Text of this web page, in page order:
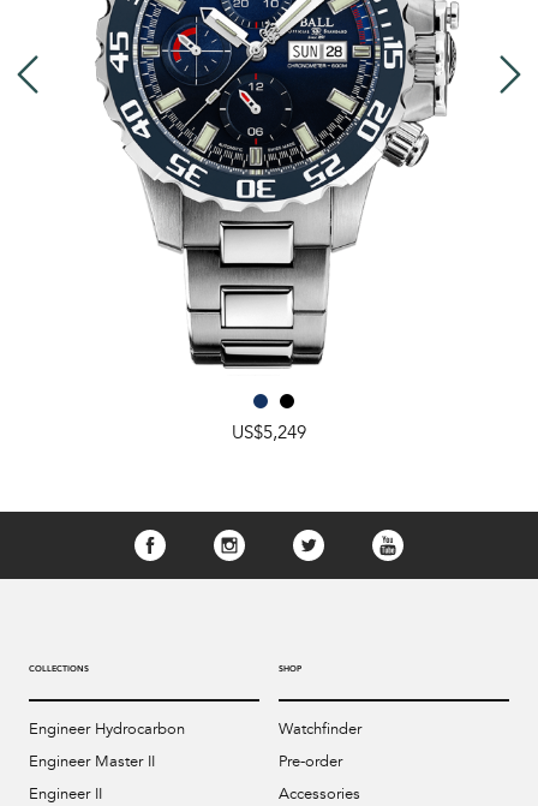
US$5,249
COLLECTIONS
Engineer Hydrocarbon
Engineer Master II
Engineer II
SHOP
Watchfinder
Pre-order
Accessories